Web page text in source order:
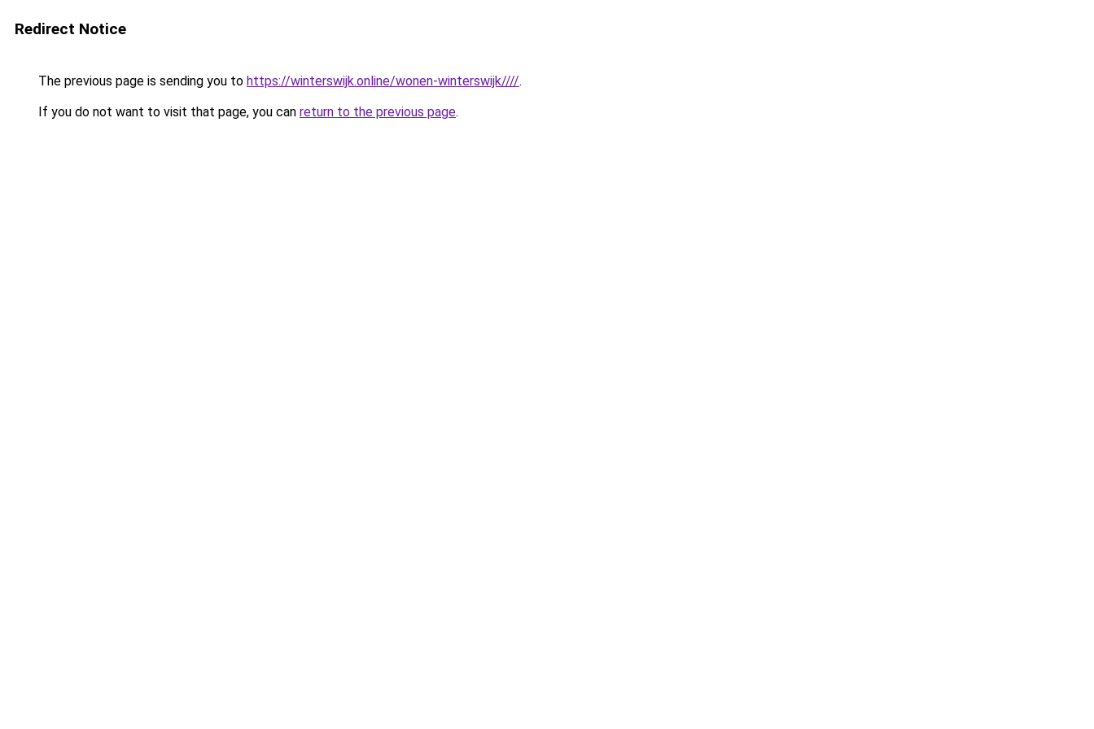
Redirect Notice
The previous page is sending you to https://winterswijk.online/wonen-winterswijk////.
If you do not want to visit that page, you can return to the previous page.